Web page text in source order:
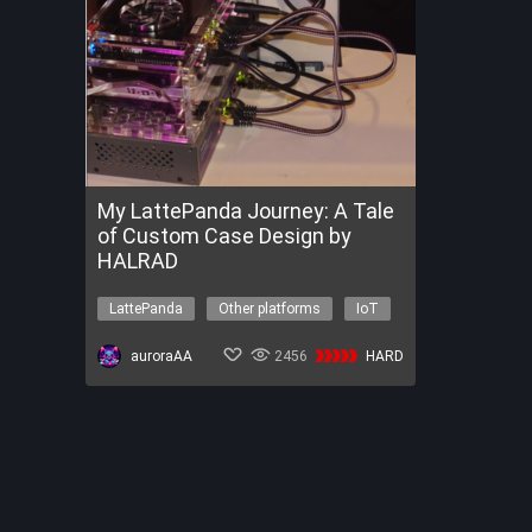
My LattePanda Journey: A Tale
of Custom Case Design by
HALRAD
LattePanda Other platforms
IoT
auroraAA
2456 HARD